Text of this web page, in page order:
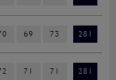
69 73 281
71 71 281